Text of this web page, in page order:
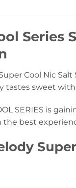
Series
Cool Nic
tastes sweet
SERIES is
best